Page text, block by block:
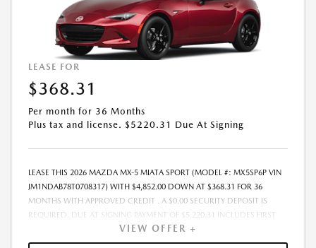
EXPIRES: 08/31/2026
LEASE FOR
$368.31
Per month for 36 Months
Plus tax and license. $5220.31 Due At Signing
LEASE THIS 2026 MAZDA MX-5 MIATA SPORT (MODEL #: MX5SP6P VIN
JM1NDAB78T0708317) WITH $4,852.00 DOWN AT $368.31 FOR 36
MONTHS WITH APPROVED CREDIT . A $0.00 SECURITY DEPOSIT IS
REQUIRED. DUE AT SIGNING PAYMENT OF $5,220.31 INCLUDES FIRST
MONTHS PAYMENT OF $368.31. LESSEE RESPONSIBLE FOR
MAINTENANCE, REPAIRS, EXCESSIVE WEAR AND TEAR, AND EXCESS
VIEW OFFER +